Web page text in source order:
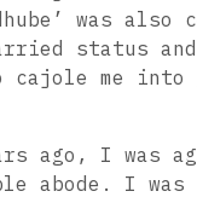
was also
status
me into
ago, I was
abode. I was